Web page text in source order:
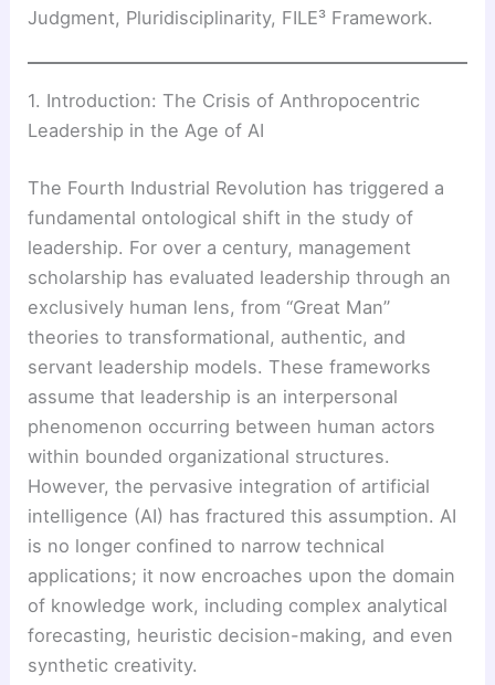
Judgment, Pluridisciplinarity, FILE³ Framework.
1. Introduction: The Crisis of Anthropocentric
Leadership in the Age of AI
The Fourth Industrial Revolution has triggered a
fundamental ontological shift in the study of
leadership. For over a century, management
scholarship has evaluated leadership through an
exclusively human lens, from “Great Man”
theories to transformational, authentic, and
servant leadership models. These frameworks
assume that leadership is an interpersonal
phenomenon occurring between human actors
within bounded organizational structures.
However, the pervasive integration of artificial
intelligence (AI) has fractured this assumption. AI
is no longer confined to narrow technical
applications; it now encroaches upon the domain
of knowledge work, including complex analytical
forecasting, heuristic decision-making, and even
synthetic creativity.